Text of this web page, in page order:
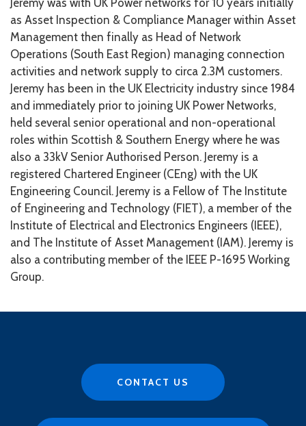
Jeremy was with UK Power networks for 10 years initially
as Asset Inspection & Compliance Manager within Asset
Management then finally as Head of Network
Operations (South East Region) managing connection
activities and network supply to circa 2.3M customers.
Jeremy has been in the UK Electricity industry since 1984
and immediately prior to joining UK Power Networks,
held several senior operational and non-operational
roles within Scottish & Southern Energy where he was
also a 33kV Senior Authorised Person. Jeremy is a
registered Chartered Engineer (CEng) with the UK
Engineering Council. Jeremy is a Fellow of The Institute
of Engineering and Technology (FIET), a member of the
Institute of Electrical and Electronics Engineers (IEEE),
and The Institute of Asset Management (IAM). Jeremy is
also a contributing member of the IEEE P-1695 Working
Group.
CONTACT US